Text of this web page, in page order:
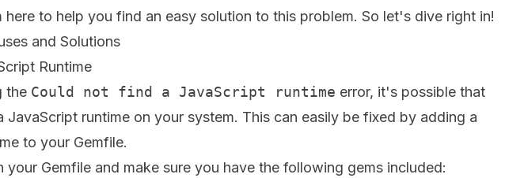
here to help you find an easy solution to this problem. So let's dive right in!
and Solutions
Runtime
the Could not find a JavaScript runtime error, it's possible that
JavaScript runtime on your system. This can easily be fixed by adding a
to your Gemfile.
your Gemfile and make sure you have the following gems included: